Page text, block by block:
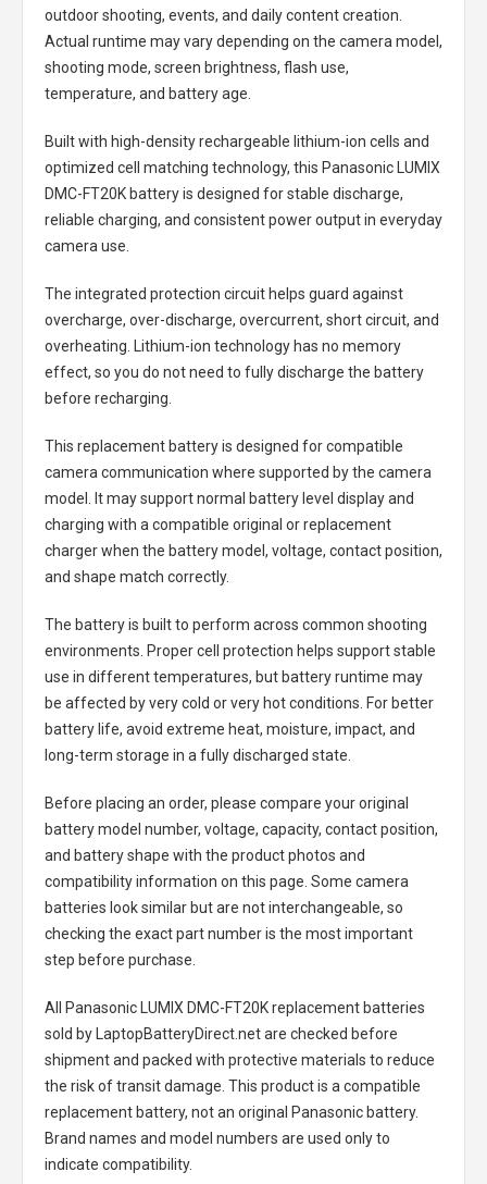
outdoor shooting, events, and daily content creation.
Actual runtime may vary depending on the camera model,
shooting mode, screen brightness, flash use,
temperature, and battery age.
Built with high-density rechargeable lithium-ion cells and
optimized cell matching technology, this Panasonic LUMIX
DMC-FT20K batteryis designed for stable discharge,
reliable charging, and consistent power output in everyday
camera use.
The integrated protection circuit helps guard against
overcharge, over-discharge, overcurrent, short circuit, and
overheating. Lithium-ion technology has no memory
effect, so you do not need to fully discharge the battery
before recharging.
This replacement battery is designed for compatible
camera communication where supported by the camera
model. It may support normal battery level display and
charging with a compatible original or replacement
charger when the battery model, voltage, contact position,
and shape match correctly.
The battery is built to perform across common shooting
environments. Proper cell protection helps support stable
use in different temperatures, but battery runtime may
be affected by very cold or very hot conditions. For better
battery life, avoid extreme heat, moisture, impact, and
long-term storage in a fully discharged state.
Before placing an order, please compare your original
battery model number, voltage, capacity, contact position,
and battery shape with the product photos and
compatibility information on this page. Some camera
batteries look similar but are not interchangeable, so
checking the exact part number is the most important
step before purchase.
All
Panasonic LUMIX DMC-FT20K replacement batteries
sold by LaptopBatteryDirect.net are checked before
shipment and packed with protective materials to reduce
the risk of transit damage. This product is a compatible
replacement battery, not an original Panasonic battery.
Brand names and model numbers are used only to
indicate compatibility.